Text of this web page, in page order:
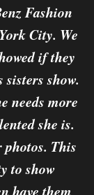
Fashion
City. We
if they
show.
needs more
she is.
photos. This
to show
have them